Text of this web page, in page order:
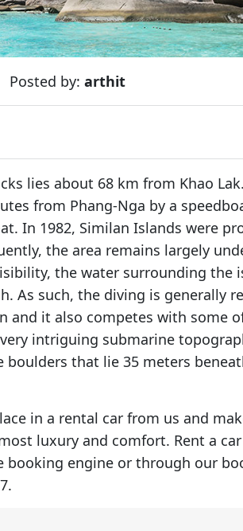
Posted by: arthit
lies about 68 km from Khao
from Phang-Nga by a
In 1982, Similan Islands were
the area remains largely
the water surrounding the
As such, the diving is generally
and it also competes with some
intriguing submarine
that lie 35 meters
in a rental car from us and
luxury and comfort. Rent a
booking engine or through our